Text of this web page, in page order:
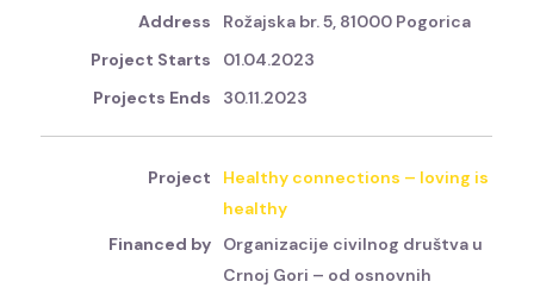
Rožajska br. 5, 81000 Pogorica
01.04.2023
30.11.2023
Healthy connections – loving is
healthy
Organizacije civilnog društva u
Crnoj Gori – od osnovnih